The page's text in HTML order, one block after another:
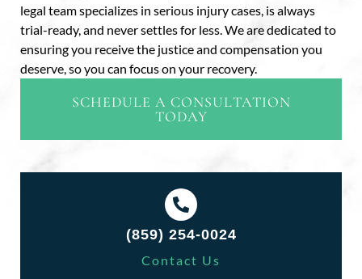
legal team specializes in serious injury cases, is always
trial-ready, and never settles for less. We are dedicated to
ensuring you receive the justice and compensation you
deserve, so you can focus on your recovery.
SCHEDULE A CONSULTATION
TODAY
(859) 254-0024
Contact Us